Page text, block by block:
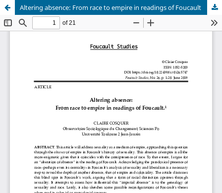
Altering absence: From race to empire in readings of Foucault